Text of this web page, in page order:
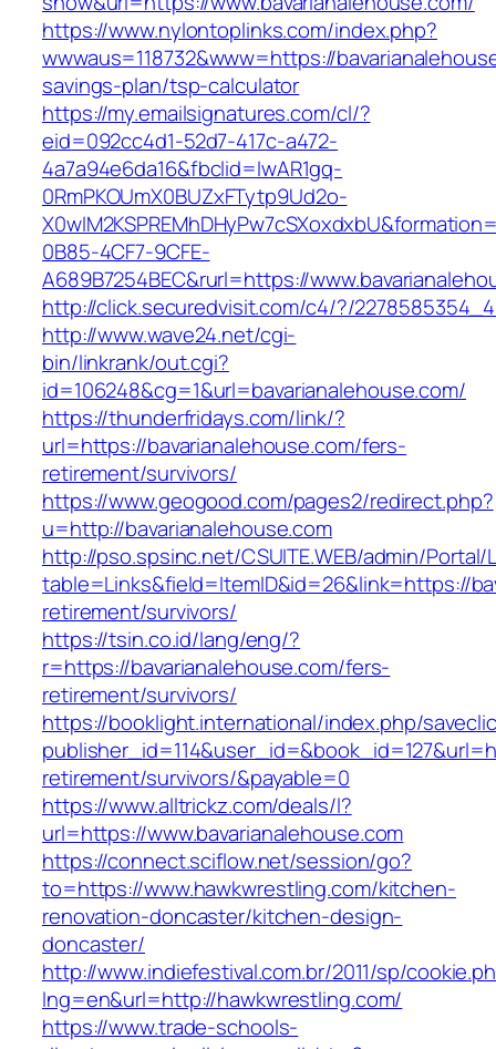
https://www.nylontoplinks.com/index.php?
wwwaus=118732&www=https://
savings-plan/tsp-calculator
https://my.emailsignatures.com/cl/?
eid=092cc4d1-52d7-417c-a472-
4a7a94e6da16&fbclid=IwAR1gq-
0RmPKOUmX0BUZxFTytp9Ud2o-
0B85-4CF7-9CFE-
A689B7254BEC&rurl=https://
http://click.securedvisit.com/c4/?/
http://www.wave24.net/cgi-
bin/linkrank/out.cgi?
id=106248&cg=1&url=bavarianalehouse.com/
https://thunderfridays.com/link/?
url=https://bavarianalehouse.com/fers-
retirement/survivors/
https://www.geogood.com/pages2/redirect.php?
u=http://bavarianalehouse.com
http://pso.spsinc.net/CSUITE.WEB/admin/Portal/
table=Links&field=ItemID&id=26&link=https://
retirement/survivors/
https://tsin.co.id/lang/eng/?
r=https://bavarianalehouse.com/fers-
retirement/survivors/
https://booklight.international/index.php/
retirement/survivors/&payable=0
https://www.alltrickz.com/deals/l?
url=https://www.bavarianalehouse.com
https://connect.sciflow.net/session/go?
to=https://www.hawkwrestling.com/kitchen-
renovation-doncaster/kitchen-design-
doncaster/
http://www.indiefestival.com.br/2011/sp/
lng=en&url=http://hawkwrestling.com/
https://www.trade-schools-